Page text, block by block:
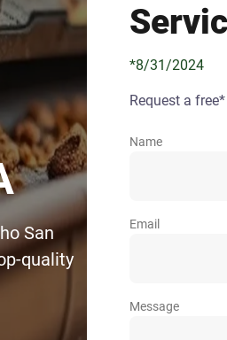
San
quality
*8/31/2024
Request a
Name
Email
Message